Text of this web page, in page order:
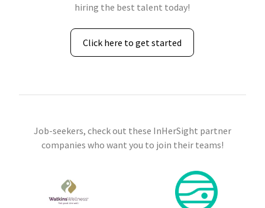
hiring the best talent today!
Click here to get started
Job-seekers, check out these InHerSight partner
companies who want you to join their teams!